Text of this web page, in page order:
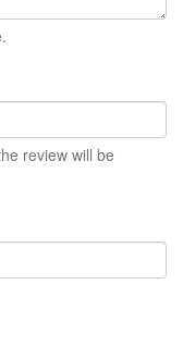
review will be